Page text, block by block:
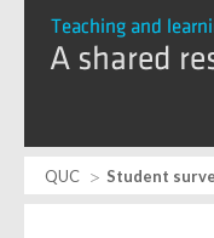
QUC Student